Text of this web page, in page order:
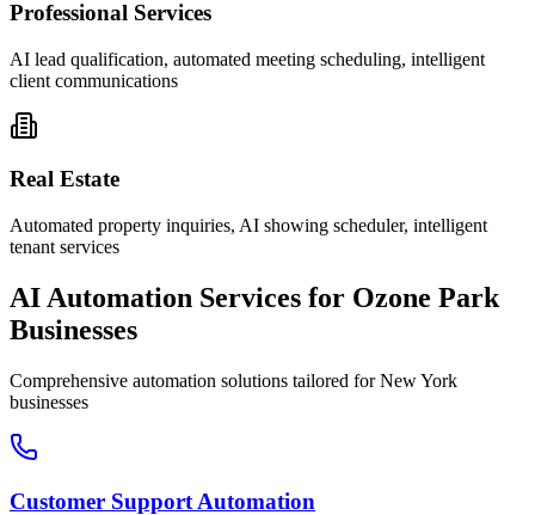
Professional Services
AI lead qualification, automated meeting scheduling, intelligent
client communications
Real Estate
Automated property inquiries, AI showing scheduler, intelligent
tenant services
AI Automation Services for Ozone Park
Businesses
Comprehensive automation solutions tailored forNew York
businesses
Customer Support Automation